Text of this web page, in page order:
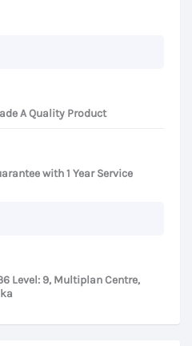
A Quality Product
with 1 Year Service
Level: 9, Multiplan Centre,